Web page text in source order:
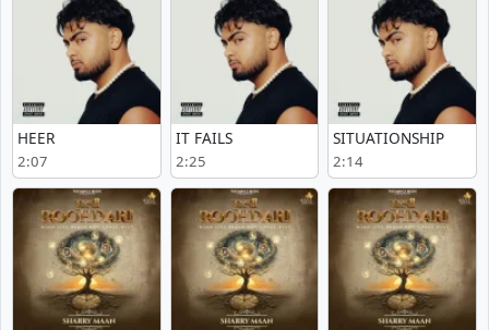
HEER
2:07
IT FAILS
2:25
SITUATIONSHIP
2:14